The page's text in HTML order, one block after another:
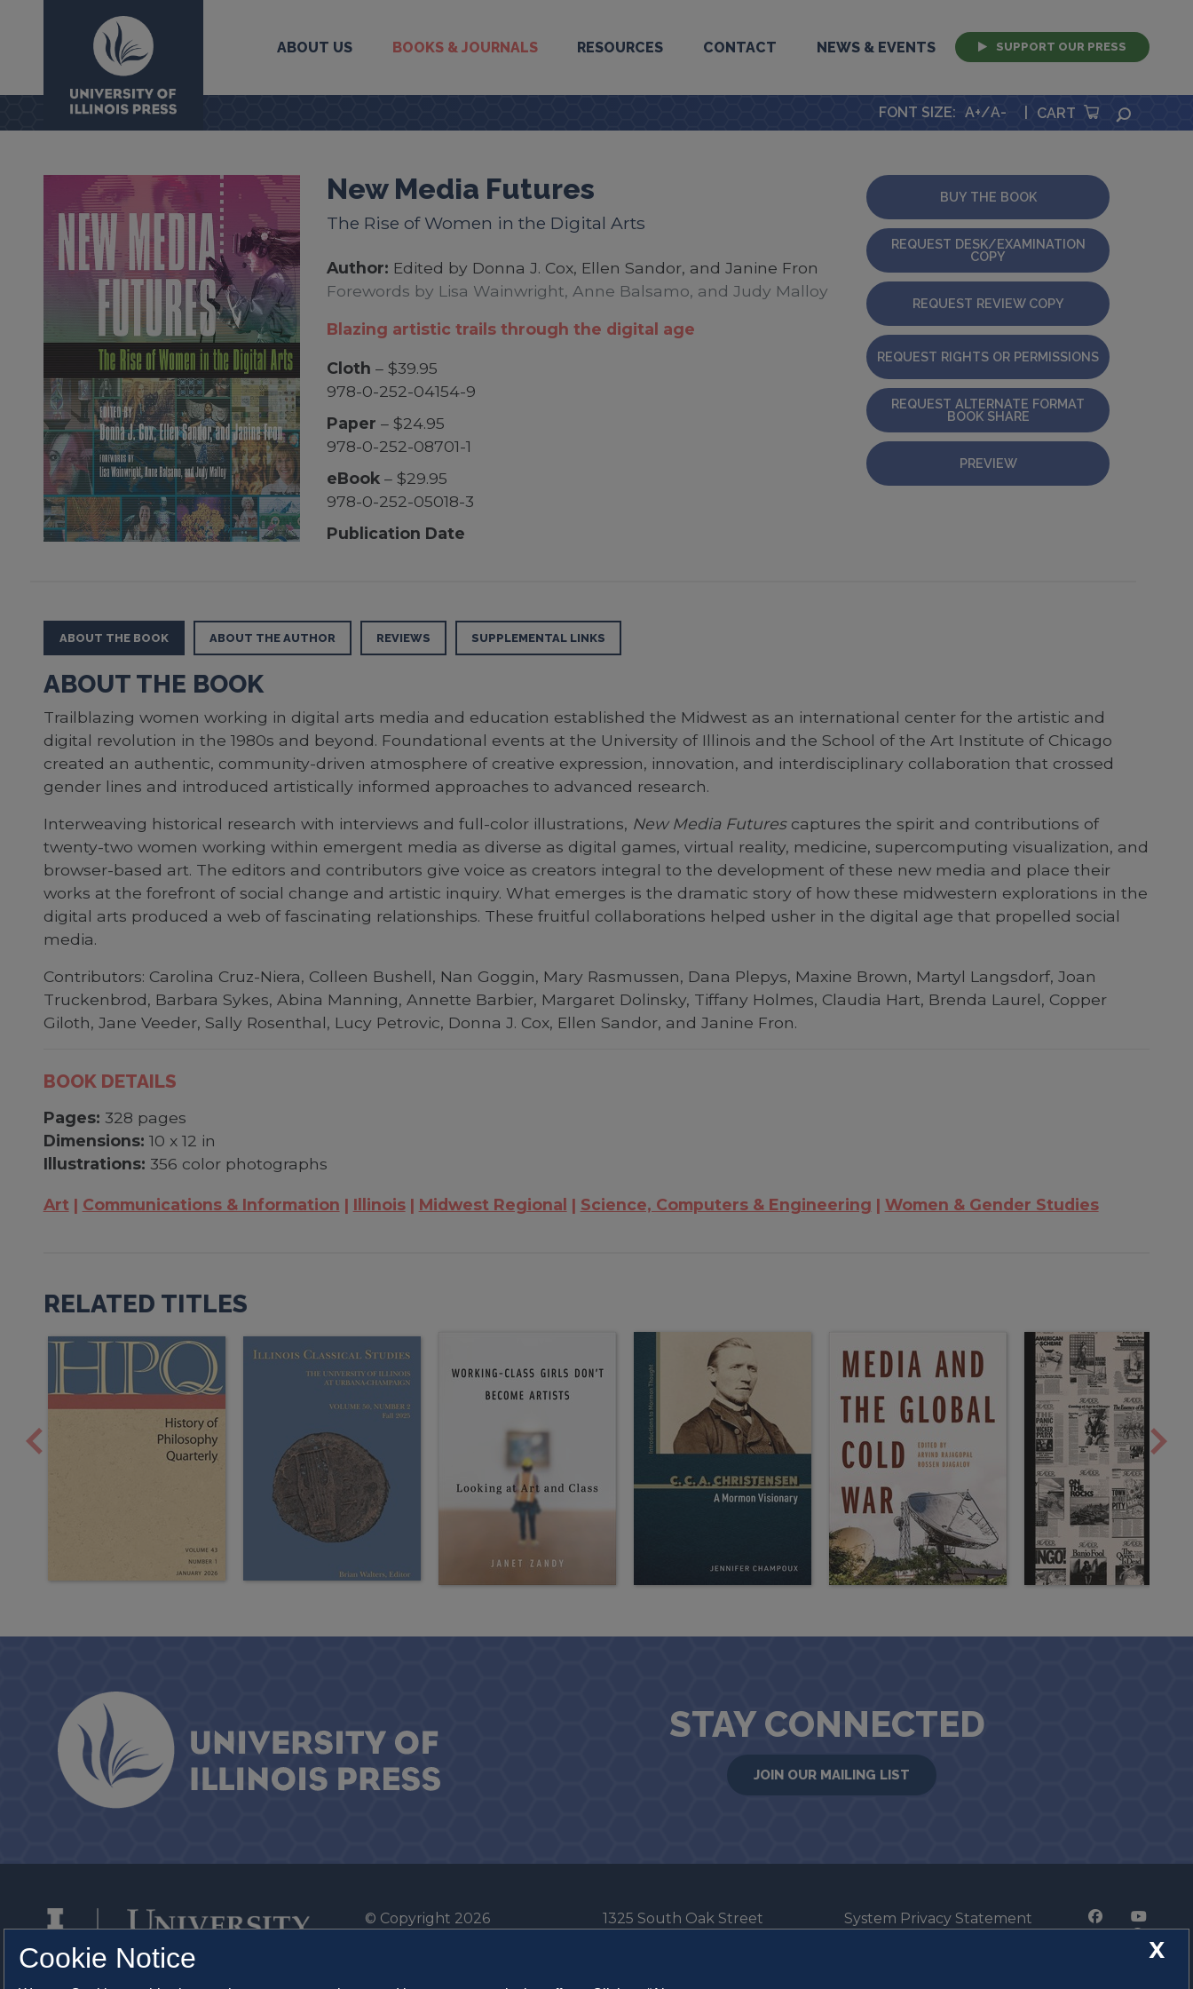
University Press
ABOUT US BOOKS & JOURNALS RESOURCES CONTACT NEWS & EVENTS SUPPORT OUR PRESS
FONT SIZE: A+/A- CART
New Media Futures
The Rise of Women in the Digital Arts
Author: Edited by Donna J. Cox, Ellen Sandor, and Janine Fron
Forewords by Lisa Wainwright, Anne Balsamo, and Judy Malloy
Blazing artistic trails through the digital age
Cloth – $39.95
978-0-252-04154-9
Paper – $24.95
978-0-252-08701-1
eBook– $29.95
978-0-252-05018-3
Publication Date
BUY THE BOOK
REQUEST DESK/EXAMINATION
COPY
REQUEST REVIEW COPY
REQUEST RIGHTS OR PERMISSIONS
REQUEST ALTERNATE FORMAT
BOOK SHARE
PREVIEW
ABOUT THE BOOK ABOUT THE AUTHOR REVIEWS SUPPLEMENTAL LINKS
ABOUT THE BOOK
Trailblazing women working in digital arts media and education established the Midwest as an international center for the artistic and
digital revolution in the 1980s and beyond. Foundational events at the University of Illinois and the School of the Art Institute of Chicago
created an authentic, community-driven atmosphere of creative expression, innovation, and interdisciplinary collaboration that crossed
gender lines and introduced artistically informed approaches to advanced research.
Interweaving historical research with interviews and full-color illustrations, New Media Futurescaptures the spirit and contributions of
twenty-two women working within emergent media as diverse as digital games, virtual reality, medicine, supercomputing visualization, and
browser-based art. The editors and contributors give voice as creators integral to the development of these new media and place their
works at the forefront of social change and artistic inquiry. What emerges is the dramatic story of how these midwestern explorations in the
digital arts produced a web of fascinating relationships. These fruitful collaborations helped usher in the digital age that propelled social
media.
Contributors: Carolina Cruz-Niera, Colleen Bushell, Nan Goggin, Mary Rasmussen, Dana Plepys, Maxine Brown, Martyl Langsdorf, Joan
Truckenbrod, Barbara Sykes, Abina Manning, Annette Barbier, Margaret Dolinsky, Tiffany Holmes, Claudia Hart, Brenda Laurel, Copper
Giloth, Jane Veeder, Sally Rosenthal, Lucy Petrovic, Donna J. Cox, Ellen Sandor, and Janine Fron.
BOOK DETAILS
Pages: 328 pages
Dimensions: 10 x 12 in
Illustrations: 356 color photographs
Art Communications & Information Illinois Midwest Regional Science, Computers & Engineering Women & Gender Studies
RELATED TITLES
STAY CONNECTED
JOIN OUR MAILING LIST
© Copyright 2026
1325 South Oak Street
System Privacy Statement
X
Cookie Notice